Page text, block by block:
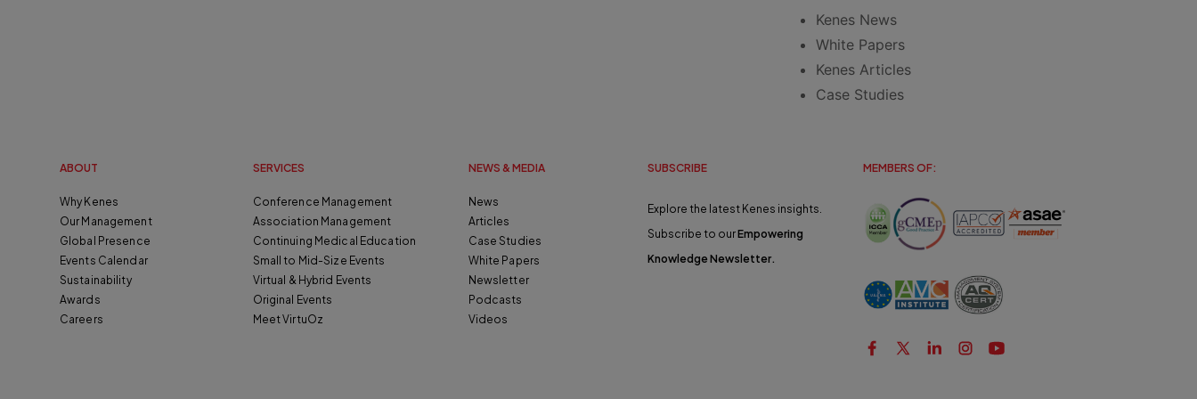
Kenes News
White Papers
Kenes Articles
Case Studies
ABOUT
Why Kenes
Our Management
Global Presence
Events Calendar
Sustainability
Awards
Careers
SERVICES
Conference Management
Association Management
Continuing Medical Education
Small to Mid-Size Events
Virtual & Hybrid Events
Original Events
Meet VirtuOz
NEWS & MEDIA
News
Articles
Case Studies
White Papers
Newsletter
Podcasts
Videos
SUBSCRIBE
Explore the latest Kenes insights.
Subscribe to ourEmpowering
Knowledge Newsletter.
MEMBERS OF: